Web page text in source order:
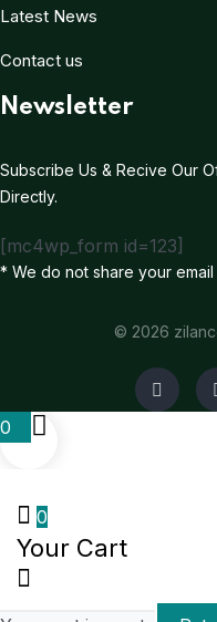
Latest News
Contact us
Newsletter
Subscribe Us & Recive Our
Directly.
[mc4wp_form id=123]
* We do not share your email
© 2026
0
0
Your Cart